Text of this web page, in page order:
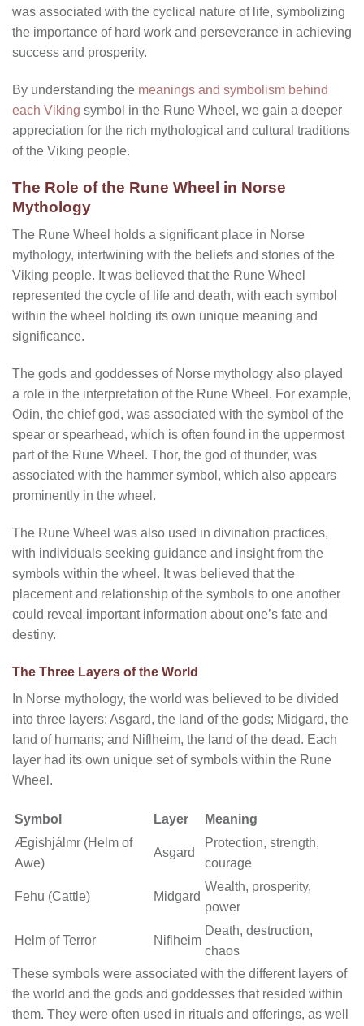
was associated with the cyclical nature of life, symbolizing
the importance of hard work and perseverance in achieving
success and prosperity.
By understanding the meanings and symbolism behind
each Viking symbol in the Rune Wheel, we gain a deeper
appreciation for the rich mythological and cultural traditions
of the Viking people.
The Role of the Rune Wheel in Norse
Mythology
The Rune Wheel holds a significant place in Norse
mythology, intertwining with the beliefs and stories of the
Viking people. It was believed that the Rune Wheel
represented the cycle of life and death, with each symbol
within the wheel holding its own unique meaning and
significance.
The gods and goddesses of Norse mythology also played
a role in the interpretation of the Rune Wheel. For example,
Odin, the chief god, was associated with the symbol of the
spear or spearhead, which is often found in the uppermost
part of the Rune Wheel. Thor, the god of thunder, was
associated with the hammer symbol, which also appears
prominently in the wheel.
The Rune Wheel was also used in divination practices,
with individuals seeking guidance and insight from the
symbols within the wheel. It was believed that the
placement and relationship of the symbols to one another
could reveal important information about one’s fate and
destiny.
The Three Layers of the World
In Norse mythology, the world was believed to be divided
into three layers: Asgard, the land of the gods; Midgard, the
land of humans; and Niflheim, the land of the dead. Each
layer had its own unique set of symbols within the Rune
Wheel.
Symbol Layer
Meaning
Ægishjálmr (Helm of
Awe)
Asgard
Protection, strength,
courage
Fehu (Cattle) Midgard
Wealth, prosperity,
power
Helm of Terror Niflheim
Death, destruction,
chaos
These symbols were associated with the different layers of
the world and the gods and goddesses that resided within
them. They were often used in rituals and offerings, as well